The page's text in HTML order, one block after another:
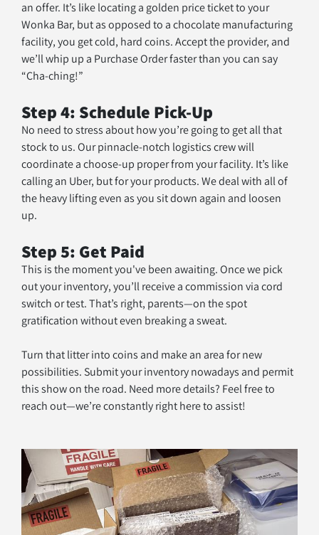
an offer. It’s like locating a golden price ticket to your
Wonka Bar, but as opposed to a chocolate manufacturing
facility, you get cold, hard coins. Accept the provider, and
we’ll whip up a Purchase Order faster than you can say
“Cha-ching!”
Step 4: Schedule Pick-Up
No need to stress about how you’re going to get all that
stock to us. Our pinnacle-notch logistics crew will
coordinate a choose-up proper from your facility. It’s like
calling an Uber, but for your products. We deal with all of
the heavy lifting even as you sit down again and loosen
up.
Step 5: Get Paid
This is the moment you've been awaiting. Once we pick
out your inventory, you’ll receive a commission via cord
switch or test. That’s right, parents—on the spot
gratification without even breaking a sweat.
Turn that litter into coins and make an area for new
possibilities. Submit your inventory nowadays and permit
this show on the road. Need more details? Feel free to
reach out—we’re constantly right here to assist!